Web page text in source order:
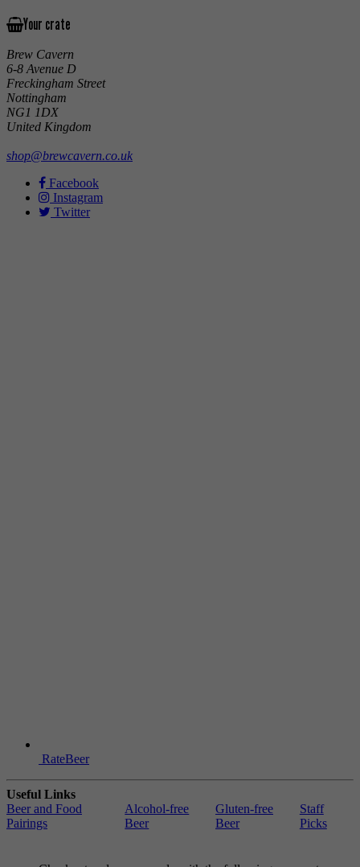
Your crate
Brew Cavern
6-8 Avenue D
Freckingham Street
Nottingham
NG1 1DX
United Kingdom
shop@brewcavern.co.uk
Facebook
Instagram
Twitter
RateBeer
Useful Links
Beer and Food
Pairings
Alcohol-free
Beer
Gluten-free
Beer
Staff
Picks